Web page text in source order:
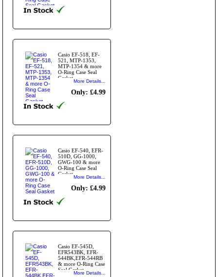
Casio EF-518, EF-
521, MTP-1353,
MTP-1354 & more
O-Ring Case Seal
Gasket.
More Details...
Only: £4.99
Casio EF-540, EFR-
510D, GG-1000,
GWG-100 & more
O-Ring Case Seal
Gasket
More Details...
Only: £4.99
Casio EF-545D,
EFR543BK, EFR-
544BK,EFR-544RB
& more O-Ring Case
Seal Gasket
More Details...